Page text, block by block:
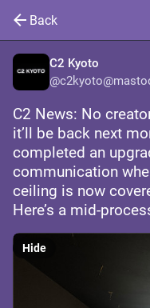
Back
C2 Kyoto
@
C2 News: No
it’ll be back next
completed an
communication
ceiling is now
Here’s a mid-
Hide